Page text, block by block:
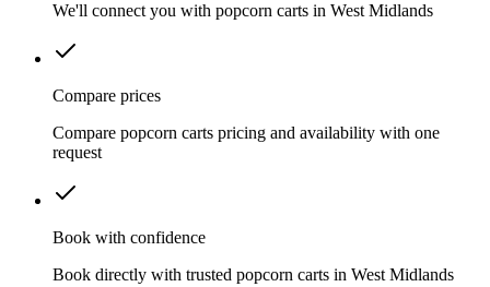
We'll connect you with popcorn carts in West Midlands
Compare prices
Compare popcorn carts pricing and availability with one
request
Book with confidence
Book directly with trusted popcorn carts in West Midlands